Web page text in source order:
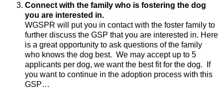
Connect with the family who is fostering the dog
you are interested in.
WGSPR will put you in contact with the foster family to
further discuss the GSP that you are interested in. Here
is a great opportunity to ask questions of the family
who knows the dog best. We may accept up to 5
applicants per dog, we want the best fit for the dog. If
you want to continue in the adoption process with this
GSP…